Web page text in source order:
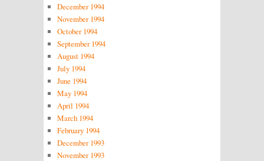
December 1994
November 1994
October 1994
September 1994
August 1994
July 1994
June 1994
May 1994
April 1994
March 1994
February 1994
December 1993
November 1993